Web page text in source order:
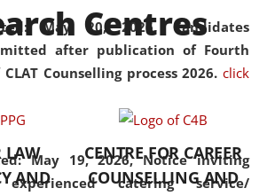
May 20, 2026,Candidates
after publication of Fourth
Counselling process 2026. click
May 19, 2026,Notice inviting
catering service/
was the first National Law
University established in the
North Eastern Region of India,
with the aim of promoting
exemplary legal education that
transcends regional limitations
and aspires to global standards.
Since its inception, NLUJA
Centres
LAW
AND
CENTRE FOR CAREER
COUNSELLING AND